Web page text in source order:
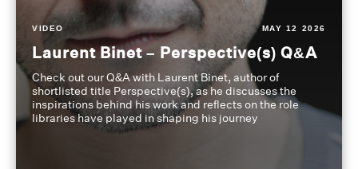
VIDEO MAY 12 2026
Laurent Binet – Perspective(s) Q&A
Check out our Q&A with Laurent Binet, author of
shortlisted title Perspective(s), as he discusses the
inspirations behind his work and reflects on the role
libraries have played in shaping his journey